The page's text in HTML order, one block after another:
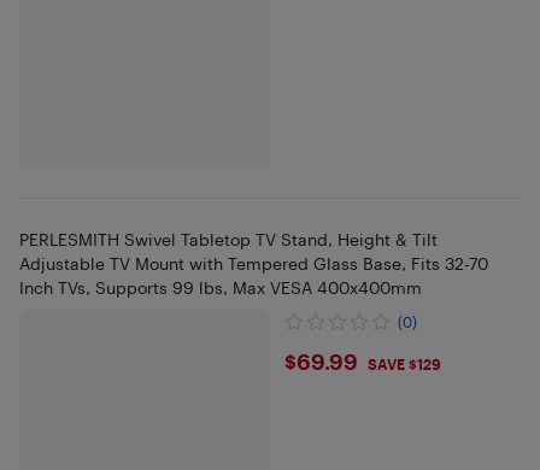
PERLESMITH Swivel Tabletop TV Stand, Height & Tilt
Adjustable TV Mount with Tempered Glass Base, Fits 32-70
Inch TVs, Supports 99 lbs, Max VESA 400x400mm
(0)
$69.99
$69.99 SAVE $129